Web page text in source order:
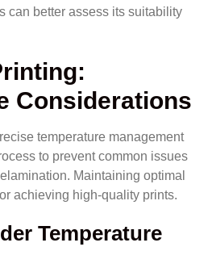
can better assess its suitability
Considerations
temperature management
to prevent common issues
Maintaining optimal
achieving high-quality prints.
Temperature